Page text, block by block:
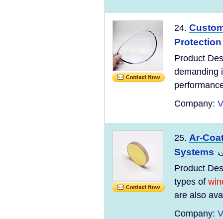
24.
Protection
Product
demanding
Company:
25. Ar-
Systems
Product
types of
are also
Company: